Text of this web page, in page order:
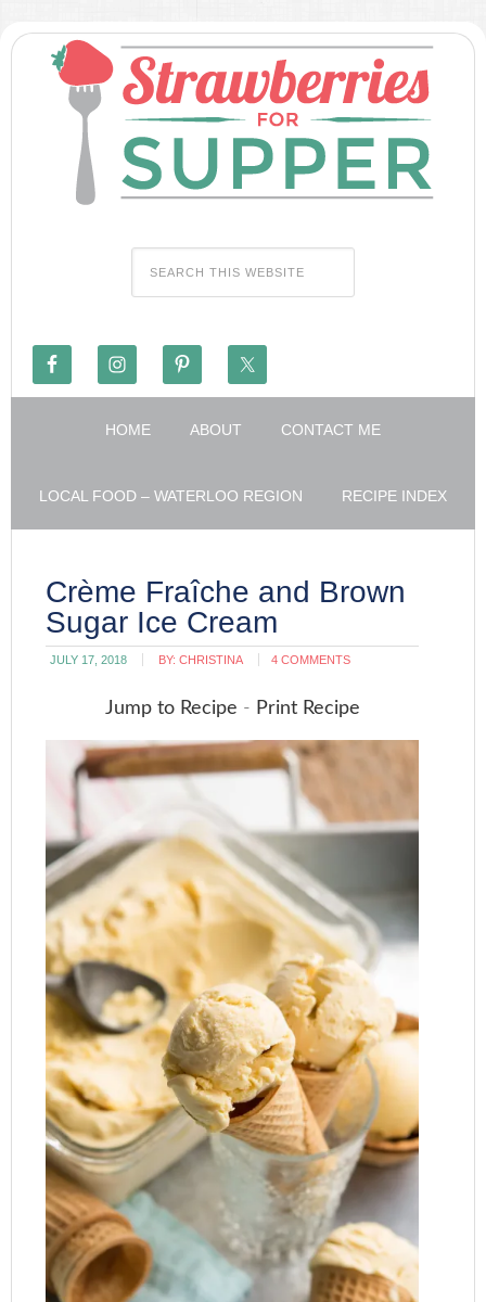
HOME ABOUT CONTACT ME
LOCAL FOOD – WATERLOO REGION RECIPE INDEX
Crème Fraîche and Brown
Sugar Ice Cream
JULY 17, 2018 BY:CHRISTINA 4 COMMENTS
Jump to Recipe - Print Recipe